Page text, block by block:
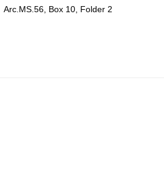
Arc.MS.56, Box 10, Folder 2